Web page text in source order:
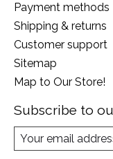
Payment methods
Shipping & returns
Customer support
Sitemap
Map to Our Store!
Subscribe to